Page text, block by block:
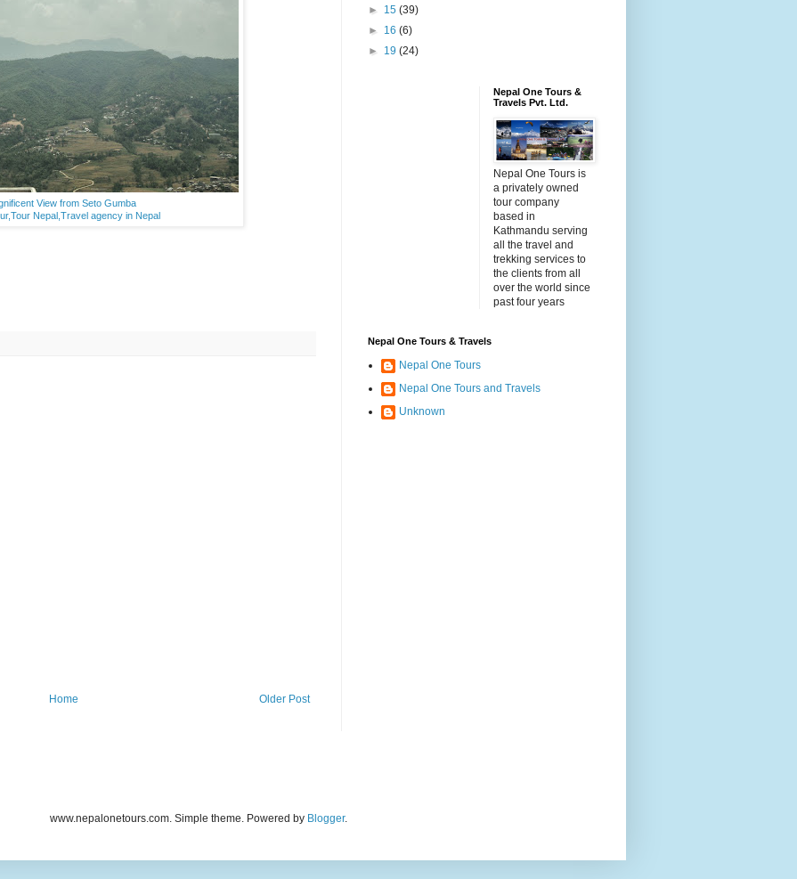
View from Seto Gumba
Nepal,Travel agency in Nepal
Older Post
Home
► 15 (39)
► 16 (6)
► 19 (24)
Nepal One Tours &
Travels Pvt. Ltd.
Nepal One Tours is
a privately owned
tour company
based in
Kathmandu serving
all the travel and
trekking services to
the clients from all
over the world since
past four years
Nepal One Tours & Travels
Nepal One Tours
Nepal One Tours and Travels
Unknown
www.nepalonetours.com. Simple theme. Powered by Blogger.